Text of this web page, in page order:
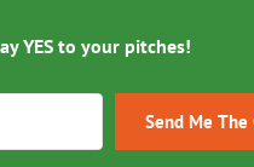
YES to your pitches!
Send Me The